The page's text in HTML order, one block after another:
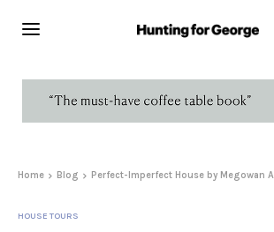
Home Blog Perfect-Imperfect House by Megowan
HOUSE TOURS